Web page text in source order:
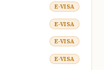
E-VISA
E-VISA
E-VISA
E-VISA